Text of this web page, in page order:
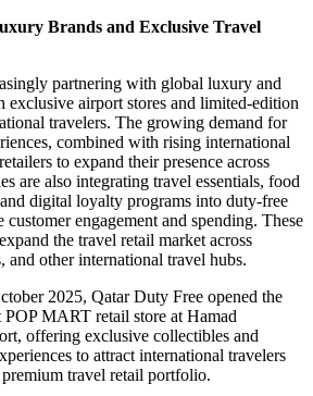
Brands and Exclusive Travel
partnering with global luxury and
exclusive airport stores and limited-edition
travelers. The growing demand for
combined with rising international
to expand their presence across
are also integrating travel essentials, food
digital loyalty programs into duty-free
customer engagement and spending. These
the travel retail market across
and other international travel hubs.
2025, Qatar Duty Free opened the
MART retail store at Hamad
offering exclusive collectibles and
to attract international travelers
travel retail portfolio.